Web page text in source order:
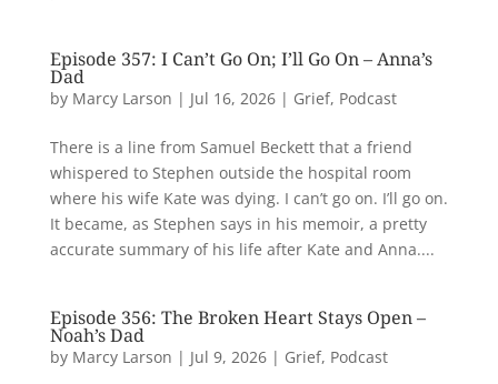
Episode 357: I Can’t Go On; I’ll Go On – Anna’s
Dad
by Marcy Larson | Jul 16, 2026| Grief, Podcast
There is a line from Samuel Beckett that a friend
whispered to Stephen outside the hospital room
where his wife Kate was dying. I can’t go on. I’ll go on.
It became, as Stephen says in his memoir, a pretty
accurate summary of his life after Kate and Anna....
Episode 356: The Broken Heart Stays Open –
Noah’s Dad
by Marcy Larson | Jul 9, 2026| Grief, Podcast